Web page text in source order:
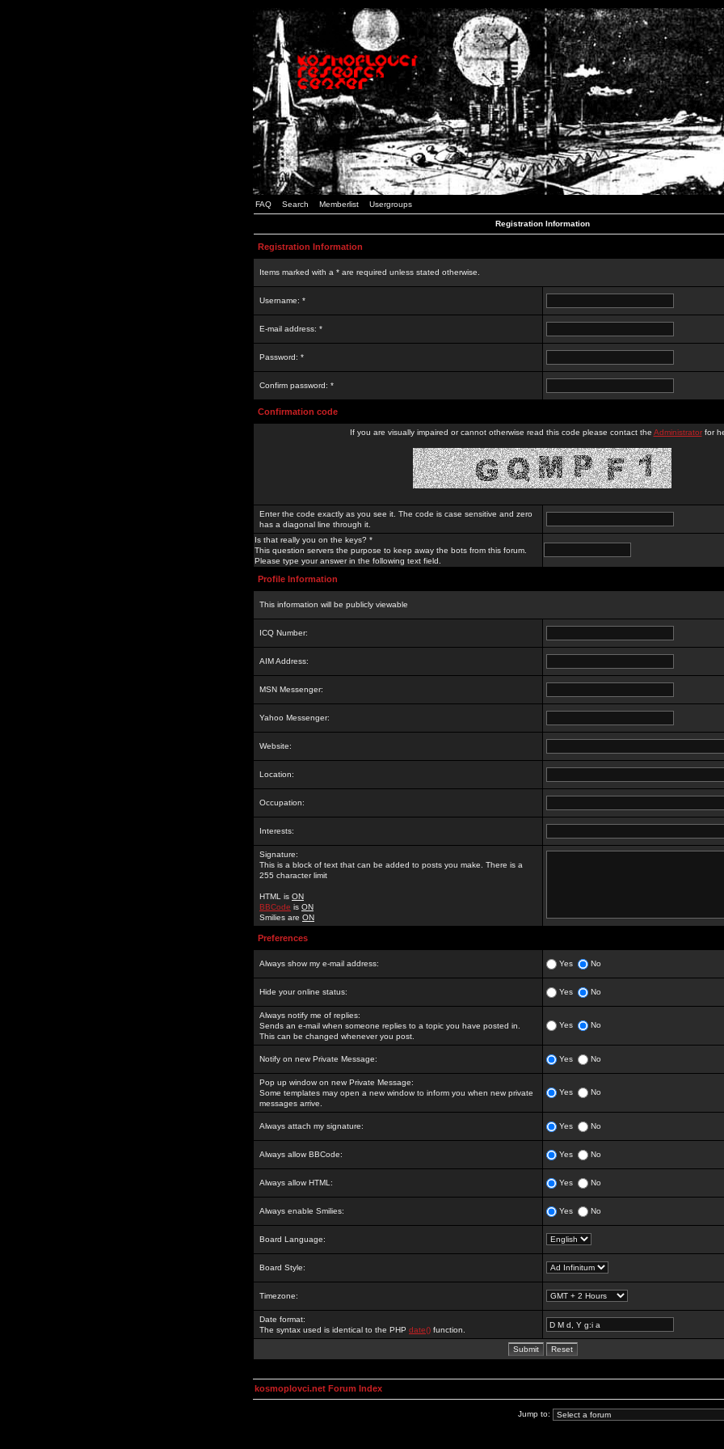
FAQ Search Memberlist Usergroups
Registration Information
Registration Information
Items marked with a * are required unless stated otherwise.
Username: *
E-mail address: *
Password: *
Confirm password: *
Confirmation code
If you are visually impaired or cannot otherwise read this code please contact the Administratorfor
Enter the code exactly as you see it. The code is case sensitive and zero
has a diagonal line through it.
Is that really you on the keys? *
This question servers the purpose to keep away the bots from this forum.
Please type your answer in the following text field.
Profile Information
This information will be publicly viewable
ICQ Number:
AIM Address:
MSN Messenger:
Yahoo Messenger:
Website:
Location:
Occupation:
Interests:
Signature:
This is a block of text that can be added to posts you make. There is a
255 character limit
HTML is ON
BBCode is ON
Smilies are ON
Preferences
Always show my e-mail address: Yes No
Hide your online status: Yes No
Always notify me of replies:
Sends an e-mail when someone replies to a topic you have posted in.
This can be changed whenever you post.
Yes No
Notify on new Private Message: Yes No
Pop up window on new Private Message:
Some templates may open a new window to inform you when new private
messages arrive.
Yes No
Always attach my signature: Yes No
Always allow BBCode: Yes No
Always allow HTML: Yes No
Always enable Smilies: Yes No
Board Language:
Board Style:
Timezone:
Date format:
The syntax used is identical to the PHP date() function.
kosmoplovci.net Forum Index
Jump to: